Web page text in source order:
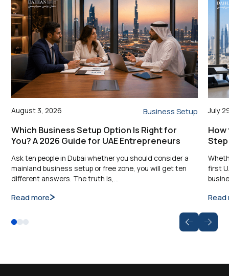
August 3, 2026 Business Setup
Which Business Setup Option Is Right for
You? A 2026 Guide for UAE Entrepreneurs
Ask ten people in Dubai whether you should consider a
mainland business setup or free zone, you will get ten
different answers. The truth is,…
Read more
July
How
first
Read